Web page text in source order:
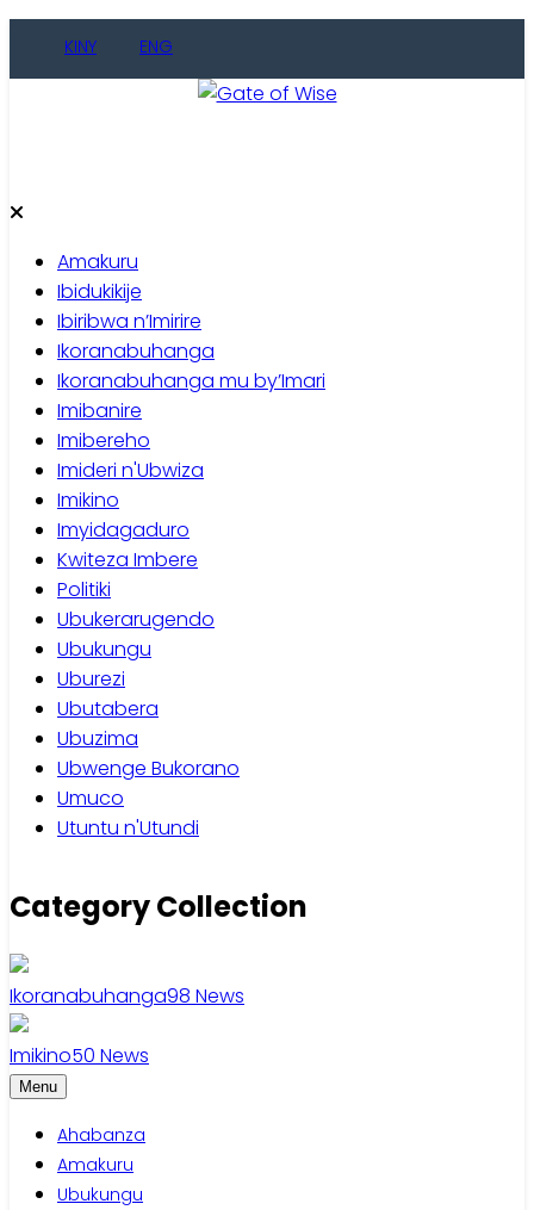
KINY ENG
Amakuru
Ibidukikije
Ibiribwa n’Imirire
Ikoranabuhanga
Ikoranabuhanga mu by’Imari
Imibanire
Imibereho
Imideri n'Ubwiza
Imikino
Imyidagaduro
Kwiteza Imbere
Politiki
Ubukerarugendo
Ubukungu
Uburezi
Ubutabera
Ubuzima
Ubwenge Bukorano
Umuco
Utuntu n'Utundi
Category Collection
Ikoranabuhanga98 News
Imikino50 News
Menu
Ahabanza
Amakuru
Ubukungu